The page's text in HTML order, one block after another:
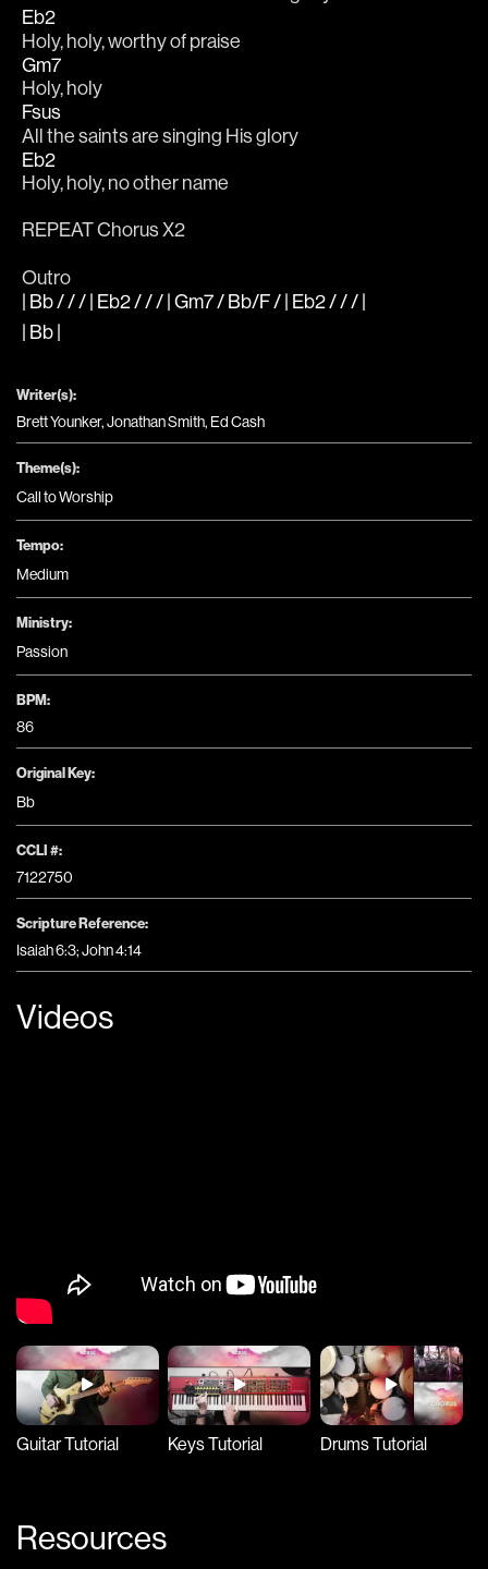
Eb2
Holy, holy, worthy of praise
Gm7
Holy, holy
Fsus
All the saints are singing His glory
Eb2
Holy, holy, no other name
REPEAT Chorus X2
Outro
| Bb / / / | Eb2 / / / | Gm7 / Bb/F / | Eb2 / / / |
| Bb |
Writer(s):
Brett Younker, Jonathan Smith, Ed Cash
Theme(s):
Call to Worship
Tempo:
Medium
Ministry:
Passion
BPM:
86
Original Key:
Bb
CCLI #:
7122750
Scripture Reference:
Isaiah 6:3; John 4:14
Videos
Guitar Tutorial Keys Tutorial Drums Tutorial
Resources